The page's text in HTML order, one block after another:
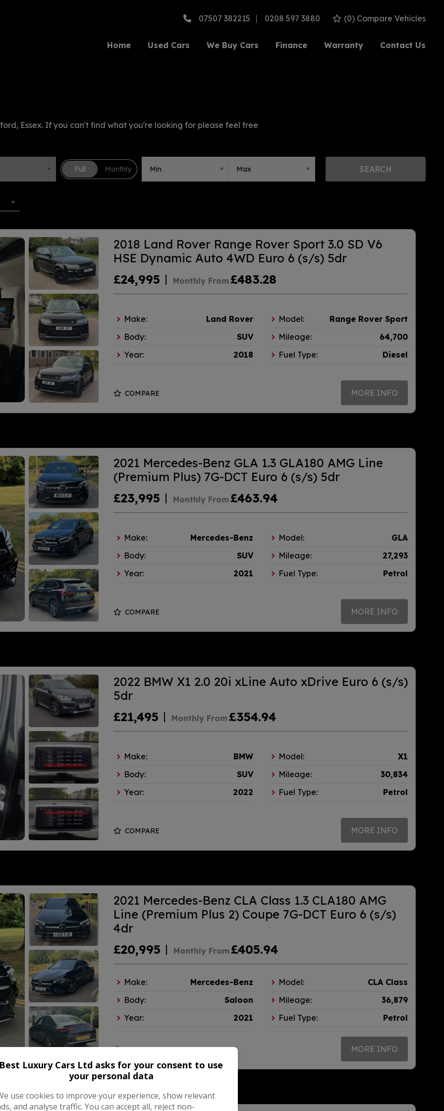
07507 382215 0208 597 3880 (0) Compare Vehicles
Home Used Cars We Buy Cars Finance Warranty Contact Us
Essex. If you can't find what you're looking for please feel free
SEARCH
2018 Land Rover Range Rover Sport 3.0 SD V6
HSE Dynamic Auto 4WD Euro 6 (s/s) 5dr
£24,995
Monthly From£483.28
Make: Land Rover Model:
Range Rover Sport
Body:
SUV Mileage:
64,700
Year:
2018 Fuel Type: Diesel
COMPARE MORE INFO
2021 Mercedes-Benz GLA 1.3 GLA180 AMG Line
(Premium Plus) 7G-DCT Euro 6 (s/s) 5dr
£23,995
Monthly From£463.94
Make: Mercedes-Benz Model:
GLA
Body:
SUV Mileage:
27,293
Year:
2021 Fuel Type: Petrol
COMPARE MORE INFO
2022 BMW X1 2.0 20i xLine Auto xDrive Euro 6 (s/s)
5dr
£21,495
Monthly From£354.94
Make: BMW Model:
X1
Body:
SUV Mileage:
30,834
Year:
2022 Fuel Type: Petrol
COMPARE MORE INFO
2021 Mercedes-Benz CLA Class 1.3 CLA180 AMG
Line (Premium Plus 2) Coupe 7G-DCT Euro 6 (s/s)
4dr
£20,995
Monthly From£405.94
Make: Mercedes-Benz Model:
CLA Class
Body:
Saloon Mileage:
36,879
Year:
2021 Fuel Type: Petrol
COMPARE MORE INFO
Luxury Cars Ltd asks for your consent to use
your personal data
use cookies to improve your experience, show relevant
and analyse traffic. You can accept all, reject non-